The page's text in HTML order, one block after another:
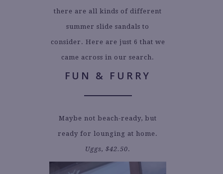
there are all kinds of different
summer slide sandals to
consider. Here are just 6 that we
came across in our search.
FUN & FURRY
Maybe not beach-ready, but
ready for lounging at home.
Uggs, $42.50.